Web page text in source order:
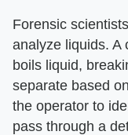
Forensic
analyze liquids. A
boils liquid,
separate based
the operator to
pass through a